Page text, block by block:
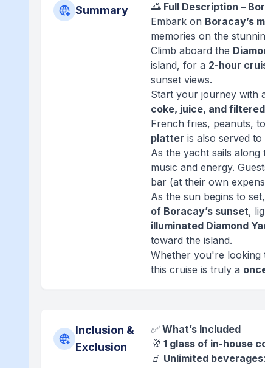
Summary 🌅 Full Description –
Embark on Boracay’s
memories on the
Climb aboard the
island, for a 2-hour
sunset views.
Start your journey with
coke, juice, and
French fries, peanuts,
platter is also served to
As the yacht sails along
music and energy.
bar (at their own
As the sun begins to
of Boracay’s sunset,
illuminated Diamond
toward the island.
Whether you're looking
this cruise is truly a
Inclusion &
Exclusion
✅What’s Included
🥂1 glass of in-house
🧃 Unlimited beverages: